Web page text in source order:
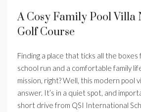
A Cosy Family Pool Villa
Golf Course
Finding a place that ticks all the
school run and a comfortable family
mission, right? Well, this modern pool
answer. It’s in a quiet spot, and
short drive from QSI International